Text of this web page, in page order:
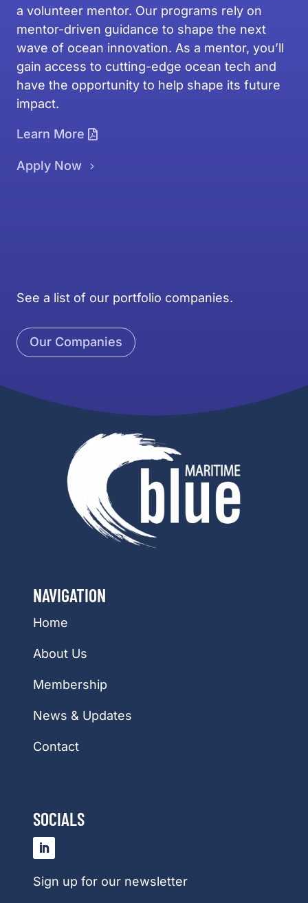
a volunteer mentor. Our programs rely on
mentor-driven guidance to shape the next
wave of ocean innovation. As a mentor, you’ll
gain access to cutting-edge ocean tech and
have the opportunity to help shape its future
impact.
Learn More
Apply Now
See a list of our portfolio companies.
Our Companies
NAVIGATION
Home
About Us
Membership
News & Updates
Contact
SOCIALS
Sign up for our newsletter